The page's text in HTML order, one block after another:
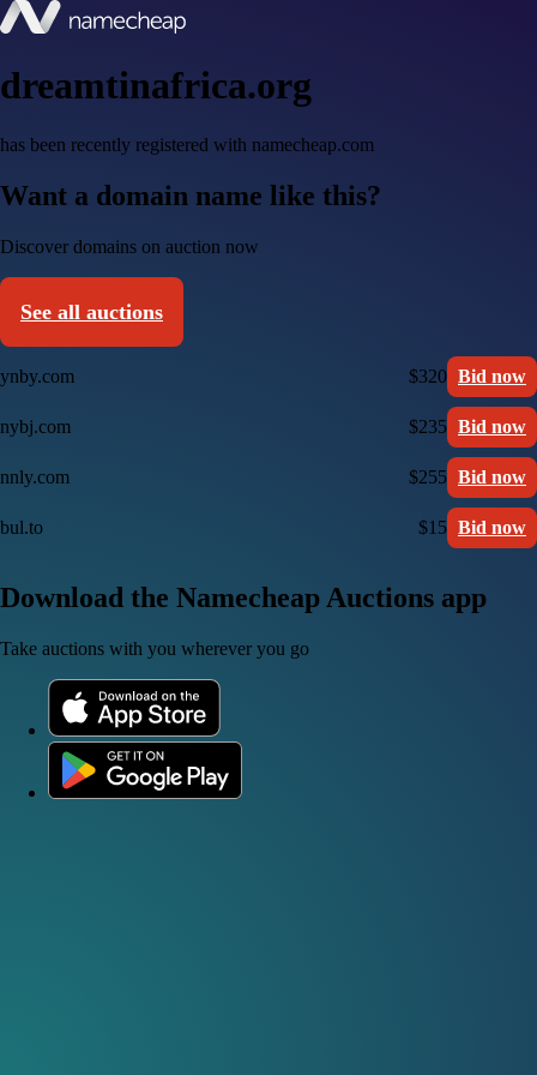
dreamtinafrica.org
has been recently registered with namecheap.com
Want a domain name like this?
Discover domains on auction now
See all auctions
ynby.com $320 Bid now
nybj.com $235 Bid now
nnly.com $255 Bid now
bul.to $15 Bid now
Download the Namecheap Auctions app
Take auctions with you wherever you go